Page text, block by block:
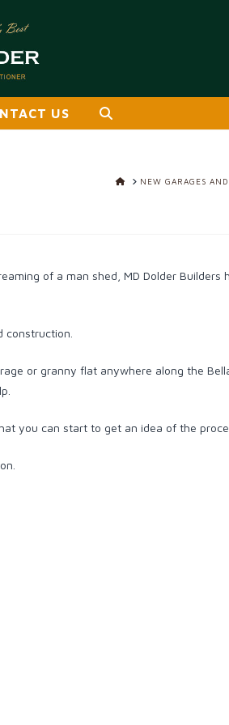
US
HOMENEW GARAGES
of a man shed, MD Dolder Builders
construction.
or granny flat anywhere along the
you can start to get an idea of the